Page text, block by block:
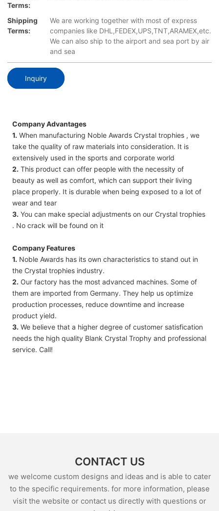
Terms:
Shipping
Terms:
We are working together with most of express
companies like DHL,FEDEX,UPS,TNT,ARAMEX,etc.
We can also ship to the airport and sea port by air
and sea
Inquiry
Company Advantages
1. When manufacturing Noble Awards Crystal trophies , we
take the quality of raw materials into consideration. It is
extensively used in the sports and corporate world
2. This product can offer people with the necessity of
beauty as well as comfort, which can support their living
place properly. It is durable when being exposed to a lot of
wear and tear
3. You can make special adjustments on our Crystal trophies
. No crack will be found on it
Company Features
1. Noble Awards has its own characteristics to stand out in
the Crystal trophies industry.
2. Our factory has the most advanced machines. Some of
them are imported from Germany. They help us optimize
production processes, reduce downtime and increase
product yield.
3. We believe that a higher degree of customer satisfication
needs the high quality Blank Crystal Trophy and professional
service. Call!
CONTACT US
we welcome custom designs and ideas and is able to cater
to the specific requirements. for more information, please
visit the website or contact us directly with questions or